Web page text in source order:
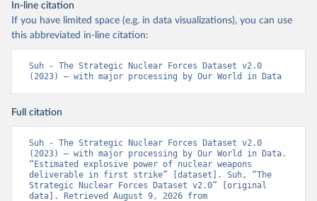
In-line citation
If you have limited space (e.g. in data visualizations), you can use
this abbreviated in-line citation:
Suh - The Strategic Nuclear Forces Dataset v2.0
(2023) – with major processing by Our World in Data
Full citation
Suh - The Strategic Nuclear Forces Dataset v2.0
(2023) – with major processing by Our World in Data.
“Estimated explosive power of nuclear weapons
deliverable in first strike” [dataset]. Suh, “The
Strategic Nuclear Forces Dataset v2.0” [original